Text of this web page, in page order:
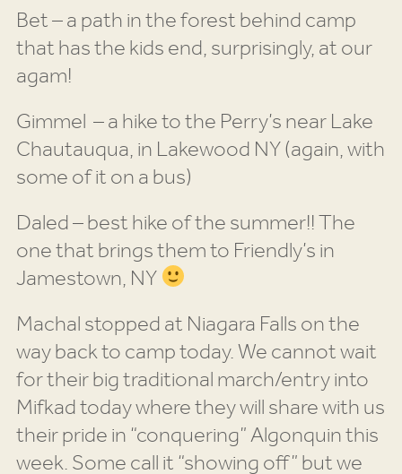
Bet – a path in the forest behind camp
that has the kids end, surprisingly, at our
agam!
Gimmel – a hike to the Perry’s near Lake
Chautauqua, in Lakewood NY (again, with
some of it on a bus)
Daled – best hike of the summer!! The
one that brings them to Friendly’s in
Jamestown, NY
Machal stopped at Niagara Falls on the
way back to camp today. We cannot wait
for their big traditional march/entry into
Mifkad today where they will share with us
their pride in “conquering” Algonquin this
week. Some call it “showing off” but we